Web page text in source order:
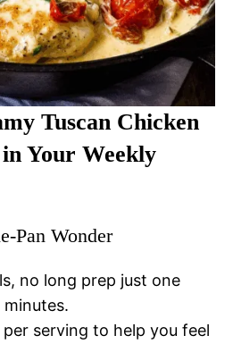
Tuscan Chicken
Your Weekly
Pan Wonder
no long prep just one
serving to help you feel